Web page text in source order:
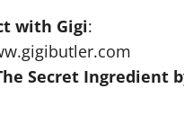
with Gigi:
Secret Ingredient